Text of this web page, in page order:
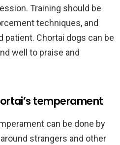
Training should be
techniques, and
patient. Chortai dogs can be
well to praise and
temperament
can be done by
strangers and other